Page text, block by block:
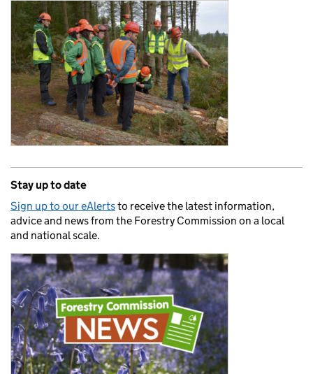
Stay up to date
Sign up to our eAlertsto receive the latest information,
advice and news from the Forestry Commission on a local
and national scale.